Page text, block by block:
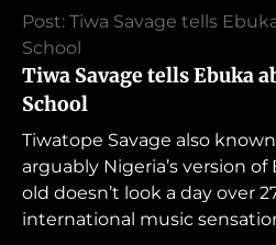
Post: Tiwa Savage tells
School
Tiwa Savage tells Ebuka
School
Tiwatope Savage also
arguably Nigeria’s version
old doesn’t look a day over
international music